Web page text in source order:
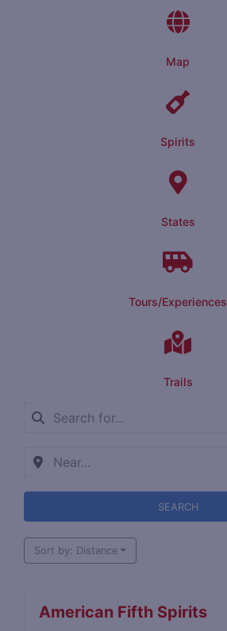
Map
Spirits
States
Tours/Experiences
Trails
SEARCH
Sort by: Distance
American Fifth Spirits